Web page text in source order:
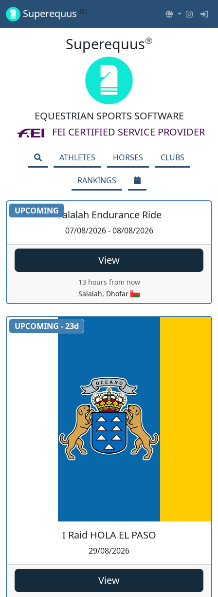
Superequus EN
Superequus®
EQUESTRIAN SPORTS SOFTWARE
FEI CERTIFIED SERVICE PROVIDER
ATHLETES HORSES CLUBS
RANKINGS
UPCOMINGSalalah Endurance Ride
07/08/2026 - 08/08/2026
View
13 hours from now
Salalah, Dhofar
UPCOMING - 23d
I Raid HOLA EL PASO
29/08/2026
View